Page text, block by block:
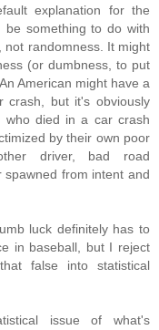
explanation for the
something to do with
not randomness. It might
(or dumbness, to put
American might have a
crash, but it's obviously
who died in a car crash
by their own poor
driver, bad road
from intent and
luck definitely has to
in baseball, but I reject
false into statistical
issue of what's